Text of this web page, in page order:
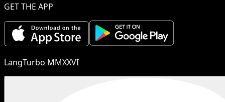
GET THE APP
LangTurbo MMXXVI